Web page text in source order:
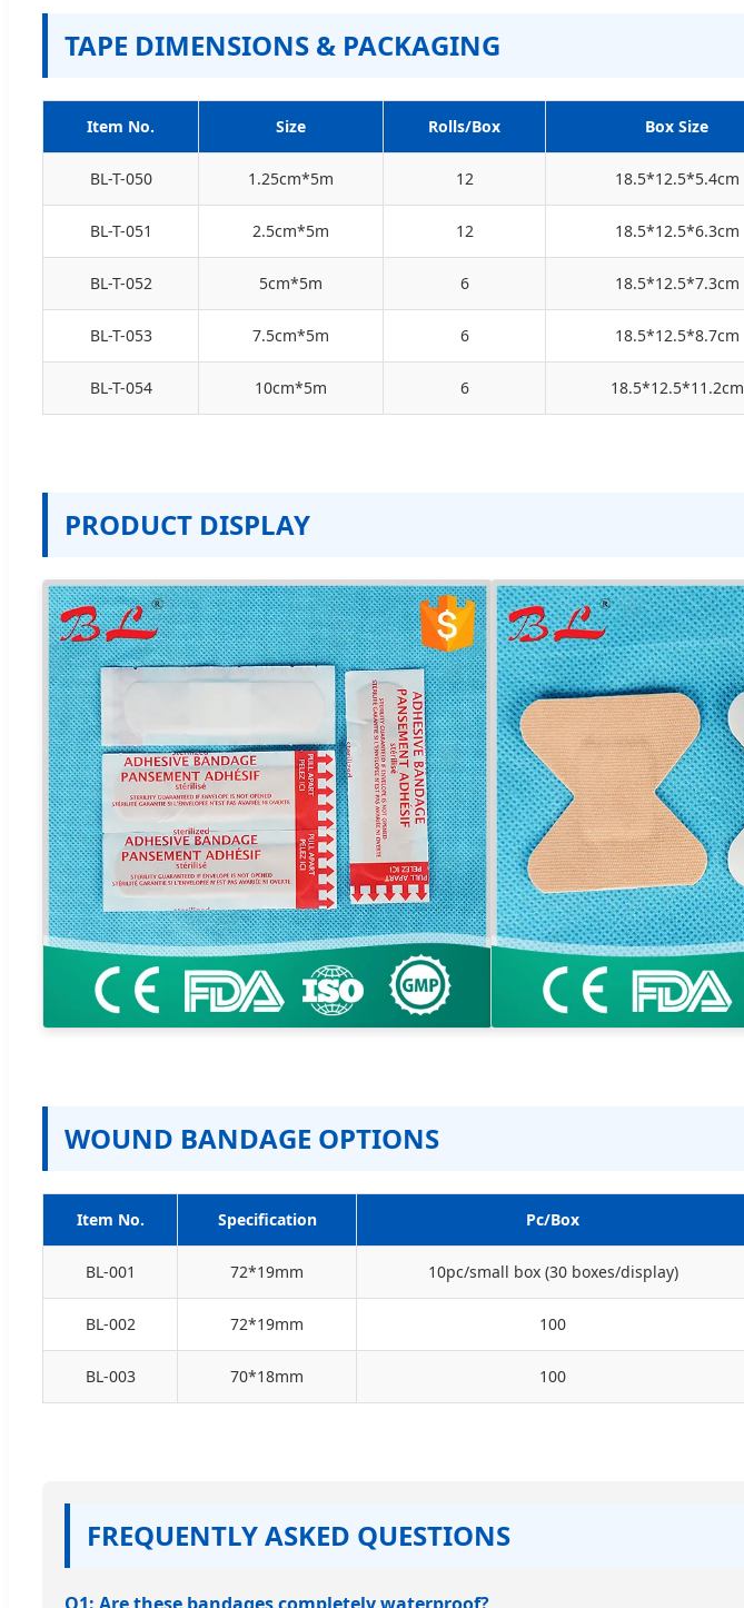
TAPE DIMENSIONS & PACKAGING
Item No. Size Rolls/Box Box Size
BL-T-050 1.25cm*5m 12 18.5*12.5*5.4cm
BL-T-051 2.5cm*5m 12 18.5*12.5*6.3cm
BL-T-052 5cm*5m 6 18.5*12.5*7.3cm
BL-T-053 7.5cm*5m 6 18.5*12.5*8.7cm
BL-T-054 10cm*5m 6 18.5*12.5*11.2cm
PRODUCT DISPLAY
WOUND BANDAGE OPTIONS
Item No. Specification Pc/Box
BL-001 72*19mm 10pc/small box (30 boxes/display)
BL-002 72*19mm 100
BL-003 70*18mm 100
FREQUENTLY ASKED QUESTIONS